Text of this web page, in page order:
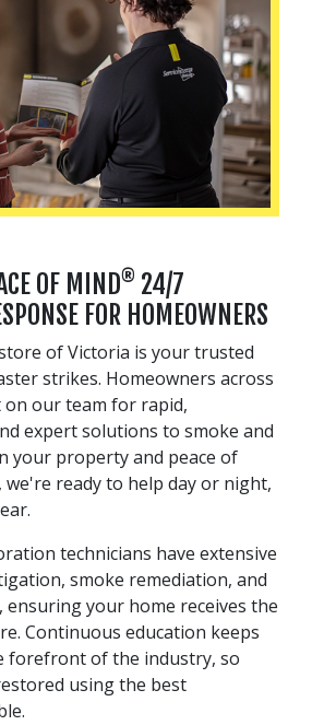
OF MIND® 24/7
FOR HOMEOWNERS
of Victoria is your trusted
strikes. Homeowners across
on our team for rapid,
expert solutions to smoke and
your property and peace of
we're ready to help day or night,
technicians have extensive
smoke remediation, and
your home receives the
Continuous education keeps
forefront of the industry, so
using the best